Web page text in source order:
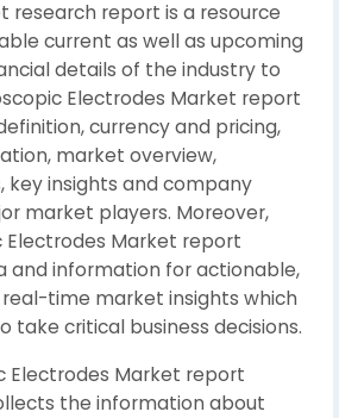
research report is a resource
current as well as upcoming
details of the industry to
Electrodes Market report
currency and pricing,
market overview,
key insights and company
market players. Moreover,
Electrodes Market report
and information for actionable,
time market insights which
take critical business decisions.
Electrodes Market report
the information about